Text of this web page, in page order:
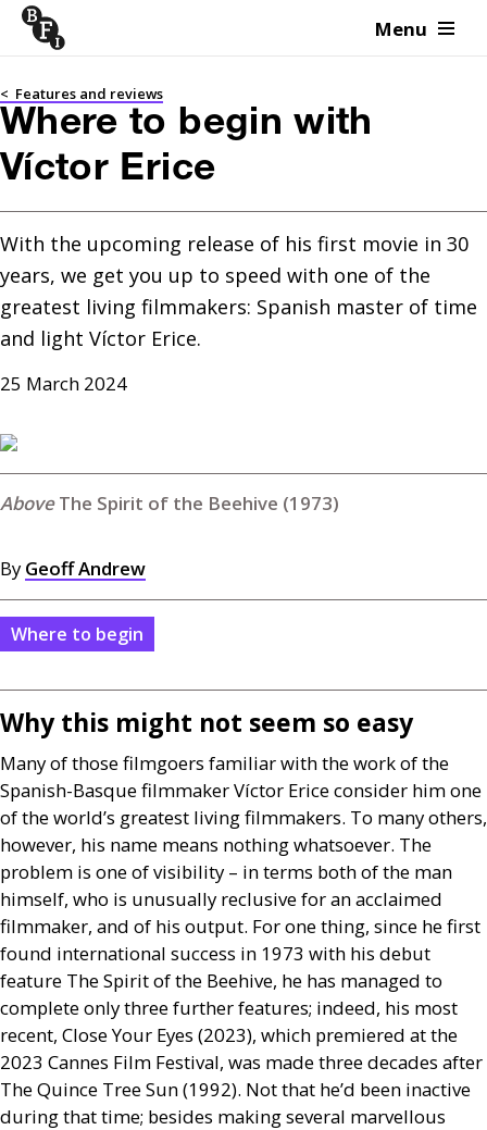
Skip to content Menu
< Features and reviews
Where to begin with
Víctor Erice
With the upcoming release of his first movie in 30
years, we get you up to speed with one of the
greatest living filmmakers: Spanish master of time
and light Víctor Erice.
25 March 2024
The Spirit of the Beehive (1973)
By Geoff Andrew
Where to begin
Why this might not seem so easy
Many of those filmgoers familiar with the work of the
Spanish-Basque filmmaker Víctor Erice consider him one
of the world’s greatest living filmmakers. To many others,
however, his name means nothing whatsoever. The
problem is one of visibility – in terms both of the man
himself, who is unusually reclusive for an acclaimed
filmmaker, and of his output. For one thing, since he first
found international success in 1973 with his debut
feature The Spirit of the Beehive, he has managed to
complete only three further features; indeed, his most
recent, Close Your Eyes (2023), which premiered at the
2023 Cannes Film Festival, was made three decades after
The Quince Tree Sun (1992). Not that he’d been inactive
during that time; besides making several marvellous